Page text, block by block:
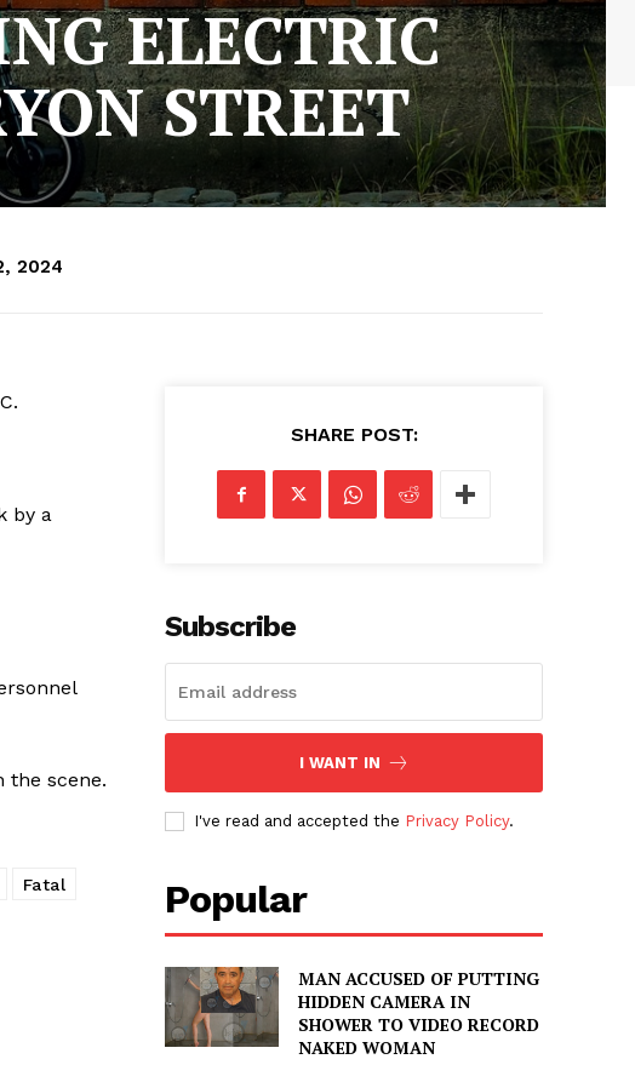
ELECTRIC
STREET
2024
by a
the scene.
Fatal
SHARE POST:
Subscribe
I WANT IN
I've read and accepted the Privacy Policy.
Popular
MAN ACCUSED OF PUTTING
HIDDEN CAMERA IN
SHOWER TO VIDEO RECORD
NAKED WOMAN